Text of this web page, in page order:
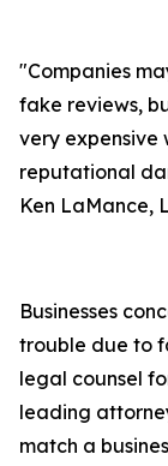
"Companies
fake reviews,
very expensive
reputational
Ken LaMance,
Businesses
trouble due to
legal counsel
leading
match a